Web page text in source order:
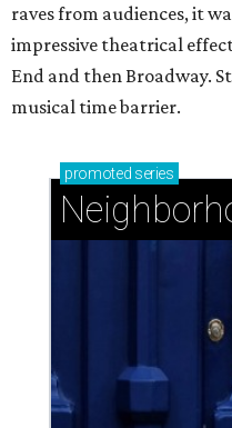
raves from audiences, it
impressive theatrical
End and then Broadway.
musical time barrier.
promoted series